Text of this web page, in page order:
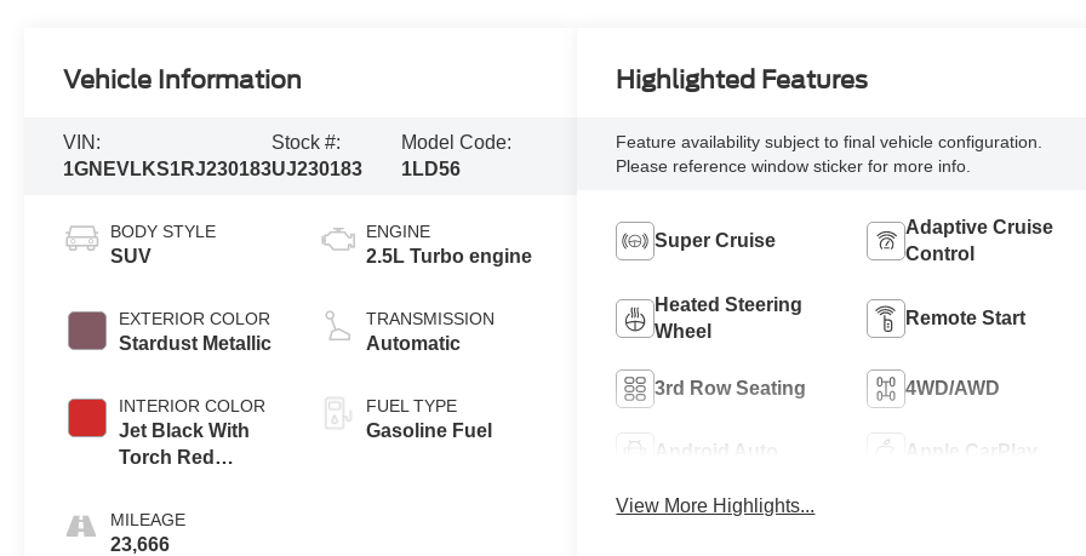
Vehicle Information
VIN:
1GNEVLKS1RJ230183
Stock #:
UJ230183
Model Code:
1LD56
BODY STYLE
SUV
EXTERIOR COLOR
Stardust Metallic
INTERIOR COLOR
Jet Black With
Torch Red
Perforated
Leather-
MILEAGE
23,666
ENGINE
2.5L Turbo engine
TRANSMISSION
Automatic
FUEL TYPE
Gasoline Fuel
Highlighted Features
Feature availability subject to final vehicle configuration.
Please reference window sticker for more info.
Super Cruise
Adaptive Cruise
Control
Heated Steering
Wheel
Remote Start
3rd Row Seating 4WD/AWD
Android Auto Apple CarPlay
View More Highlights...